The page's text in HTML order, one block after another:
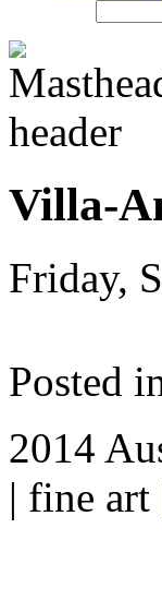
Villa-
Friday,
Posted
2014
| fine art